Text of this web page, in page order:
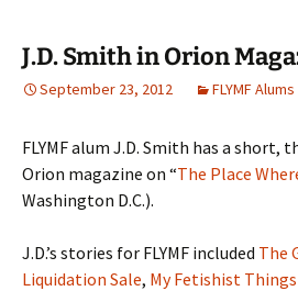
J.D. Smith in Orion
September 23, 2012 FLYMF Alums
FLYMF alum J.D. Smith has a short,
Orion magazine on “The Place
Washington D.C.).
J.D.’s stories for FLYMF included The
Liquidation Sale, My Fetishist Things